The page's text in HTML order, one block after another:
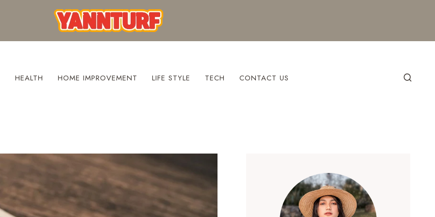
HEALTH HOME IMPROVEMENT LIFE STYLE TECH CONTACT US